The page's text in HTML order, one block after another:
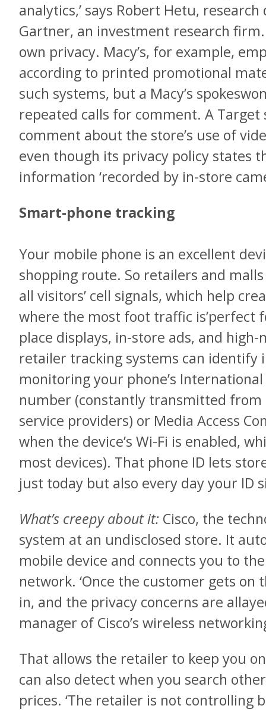
analytics,’ says Robert Hetu,
Gartner, an investment research
own privacy. Macy’s, for example,
according to printed promotional
such systems, but a Macy’s
repeated calls for comment. A
comment about the store’s use of
even though its privacy policy states
information ‘recorded by in-store
Smart-phone tracking
Your mobile phone is an excellent
shopping route. So retailers and
all visitors’ cell signals, which help
where the most foot traffic is’perfect
place displays, in-store ads, and
retailer tracking systems can identify
monitoring your phone’s
number (constantly transmitted from
service providers) or Media Access
when the device’s Wi-Fi is enabled,
most devices). That phone ID lets
just today but also every day your ID
What’s creepy about it: Cisco, the
system at an undisclosed store. It
mobile device and connects you to
network. ‘Once the customer gets on
in, and the privacy concerns are
manager of Cisco’s wireless
That allows the retailer to keep you
can also detect when you search
prices. ‘The retailer is not controlling